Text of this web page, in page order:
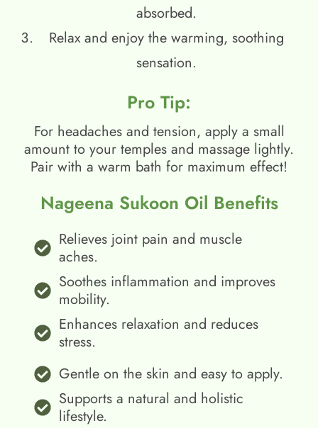
absorbed.
Relax and enjoy the warming, soothing
sensation.
Pro Tip:
For headaches and tension, apply a small
amount to your temples and massage lightly.
Pair with a warm bath for maximum effect!
Nageena Sukoon Oil Benefits
Relieves joint pain and muscle
aches.
Soothes inflammation and improves
mobility.
Enhances relaxation and reduces
stress.
Gentle on the skin and easy to apply.
Supports a natural and holistic
lifestyle.